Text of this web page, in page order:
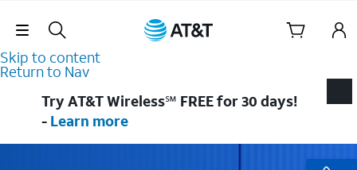
Skip Navigation
Skip to content
Return to Nav
Try AT&T Wireless℠ FREE for 30 days!
- Learn more